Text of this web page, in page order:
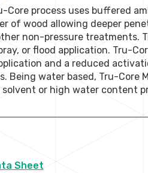
Core process uses buffered
of wood allowing deeper
non-pressure treatments.
or flood application. Tru-
and a reduced
Being water based, Tru-Core
or high water content
Sheet